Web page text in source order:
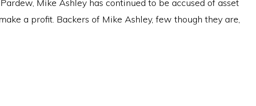
Mike Ashley has continued to be accused of asset
a profit. Backers of Mike Ashley, few though they are,